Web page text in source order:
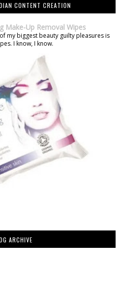
CONTENT CREATION
Make-Up Removal Wipes
my biggest beauty guilty pleasures is
I know, I know.
ARCHIVE